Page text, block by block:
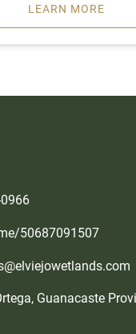
LEARN MORE
50687091507
Guanacaste